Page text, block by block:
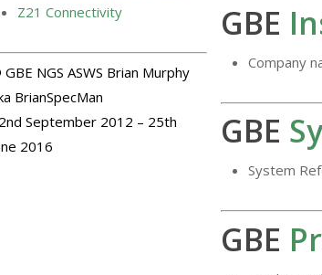
Z21 Connectivity
NGS ASWS Brian Murphy
BrianSpecMan
September 2012 – 25th
2016
GBE
Company
GBE
System
GBE